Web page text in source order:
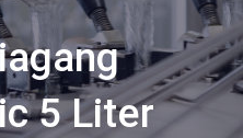
5 Liter